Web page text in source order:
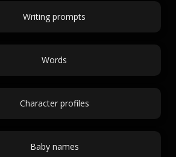
Writing prompts
Words
Character profiles
Baby names